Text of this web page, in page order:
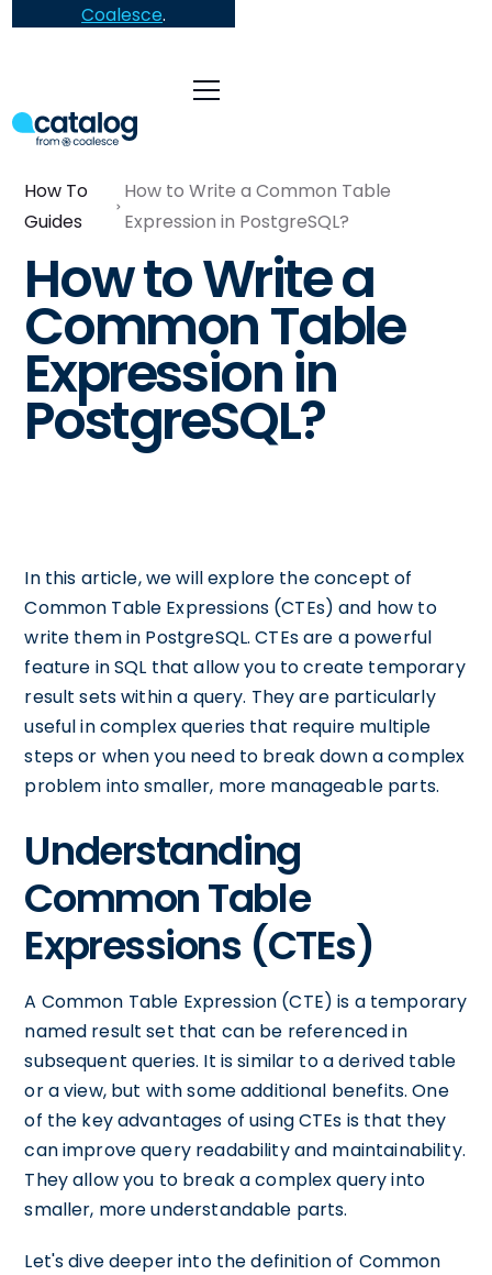
Coalesce.
How To
Guides
How to Write a Common Table
Expression in PostgreSQL?
How to Write a
Common Table
Expression in
PostgreSQL?
In this article, we will explore the concept of
Common Table Expressions (CTEs) and how to
write them in PostgreSQL. CTEs are a powerful
feature in SQL that allow you to create temporary
result sets within a query. They are particularly
useful in complex queries that require multiple
steps or when you need to break down a complex
problem into smaller, more manageable parts.
Understanding
Common Table
Expressions (CTEs)
A Common Table Expression (CTE) is a temporary
named result set that can be referenced in
subsequent queries. It is similar to a derived table
or a view, but with some additional benefits. One
of the key advantages of using CTEs is that they
can improve query readability and maintainability.
They allow you to break a complex query into
smaller, more understandable parts.
Let's dive deeper into the definition of Common